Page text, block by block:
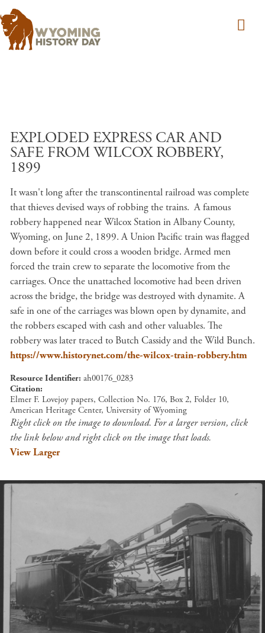
EXPLODED EXPRESS CAR AND
SAFE FROM WILCOX ROBBERY,
1899
It wasn't long after the transcontinental railroad was complete
that thieves devised ways of robbing the trains. A famous
robbery happened near Wilcox Station in Albany County,
Wyoming, on June 2, 1899. A Union Pacific train was flagged
down before it could cross a wooden bridge. Armed men
forced the train crew to separate the locomotive from the
carriages. Once the unattached locomotive had been driven
across the bridge, the bridge was destroyed with dynamite. A
safe in one of the carriages was blown open by dynamite, and
the robbers escaped with cash and other valuables. The
robbery was later traced to Butch Cassidy and the Wild Bunch.
https://www.historynet.com/the-wilcox-train-robbery.htm
Resource Identifier ah00176_0283
Citation
Elmer F. Lovejoy papers, Collection No. 176, Box 2, Folder 10,
American Heritage Center, University of Wyoming
Right click on the image to download. For a larger version, click
the link below and right click on the image that loads.
View Larger